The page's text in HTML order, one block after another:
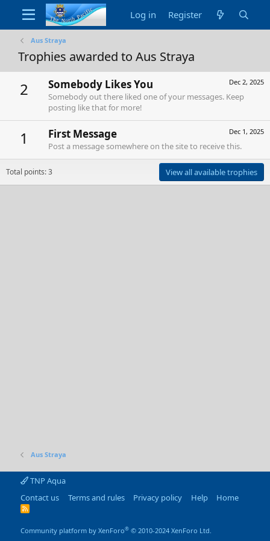
Log in Register
Aus Straya
Trophies awarded to Aus Straya
2 Dec 2, 2025
Somebody Likes You
Somebody out there liked one of your messages. Keep
posting like that for more!
1 Dec 1, 2025
First Message
Post a message somewhere on the site to receive this.
Total points: 3 View all available trophies
Aus Straya
TNP Aqua
Contact us
Terms and rules Privacy policy Help Home
R
Community platform by XenForo® © 2010-2024 XenForo Ltd.